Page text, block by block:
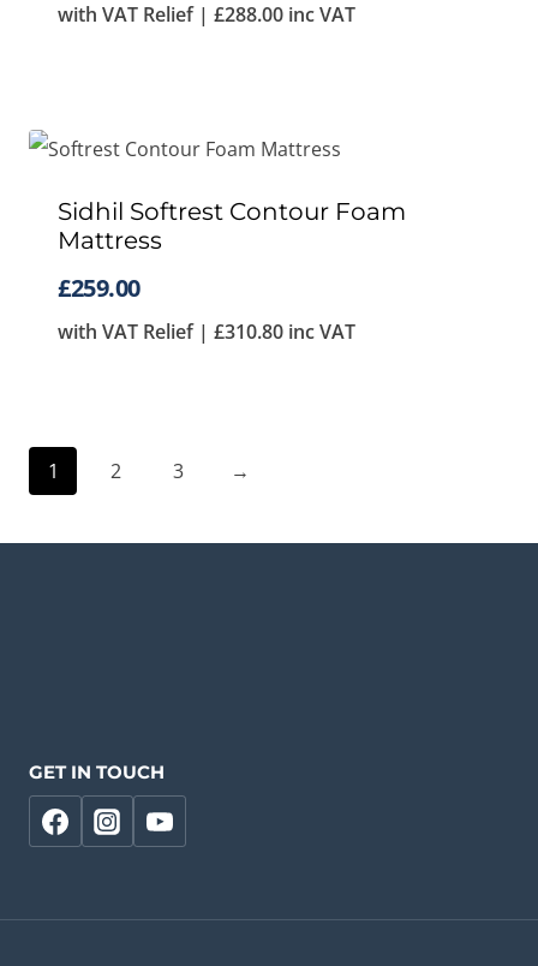
with VAT Relief | £288.00 inc VAT
Sidhil Softrest Contour Foam
Mattress
£259.00
with VAT Relief | £310.80 inc VAT
1 2 3 →
GET IN TOUCH